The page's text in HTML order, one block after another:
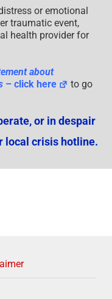
or emotional
traumatic event,
health provider for
about
– click here
to go
or in despair
local crisis hotline.